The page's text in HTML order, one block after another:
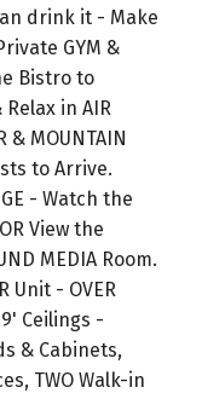
drink it - Make
GYM &
Bistro to
in AIR
& MOUNTAIN
to Arrive.
- Watch the
View the
MEDIA Room.
Unit - OVER
9' Ceilings -
& Cabinets,
TWO Walk-in